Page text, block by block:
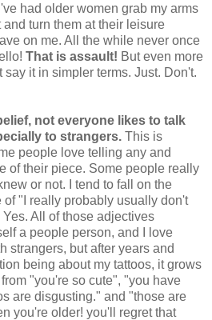
had older women grab my arms
turn them at their leisure
on me. All the while never once
That is assault! But even more
say it in simpler terms. Just. Don't.
not everyone likes to talk
to strangers. This is
people love telling any and
of their piece. Some people really
or not. I tend to fall on the
"I really probably usually don't
All of those adjectives
a people person, and I love
strangers, but after years and
being about my tattoos, it grows
"you're so cute", "you have
are disgusting." and "those are
you're older! you'll regret that